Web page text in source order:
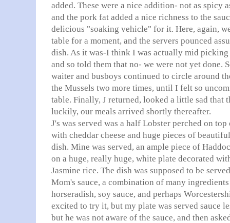
added. These were a nice addition- not as spicy
and the pork fat added a nice richness to the
delicious "soaking vehicle" for it. Here, again,
table for a moment, and the servers pounced
dish. As it was-I think I was actually mid
and so told them that no- we were not yet done.
waiter and busboys continued to circle around
the Mussels two more times, until I felt so
table. Finally, J returned, looked a little sad that
luckily, our meals arrived shortly thereafter.
J's was served was a half Lobster perched on
with cheddar cheese and huge pieces of
dish. Mine was served, an ample piece of
on a huge, really huge, white plate decorated
Jasmine rice. The dish was supposed to be
Mom's sauce, a combination of many
horseradish, soy sauce, and perhaps
excited to try it, but my plate was served sauce
but he was not aware of the sauce, and then